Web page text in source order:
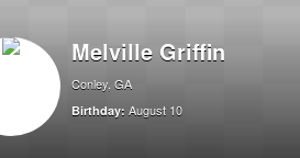
Melville Griffin
Conley, GA
Birthday: August 10